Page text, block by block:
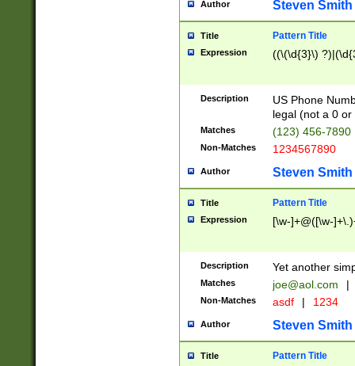
Author Steven Smith
Title Pattern Title
Expression ((\(\d{3}\)
Description
US Phone
legal (not a 0 or
Matches (123) 456-7890
Non-Matches 1234567890
Author Steven Smith
Title Pattern Title
Expression [\w-]+@([\w-
Description Yet another
Matches joe@aol.com |
Non-Matches asdf | 1234
Author Steven Smith
Title Pattern Title